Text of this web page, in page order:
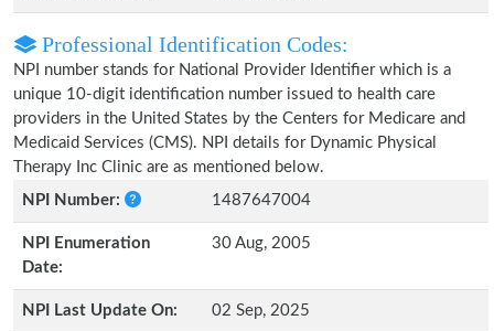
Professional Identification Codes:
NPI number stands for National Provider Identifier which is a
unique 10-digit identification number issued to health care
providers in the United States by the Centers for Medicare and
Medicaid Services (CMS). NPI details for Dynamic Physical
Therapy Inc Clinic are as mentioned below.
NPI Number:
1487647004
NPI Enumeration
Date:
30 Aug, 2005
NPI Last Update On: 02 Sep, 2025